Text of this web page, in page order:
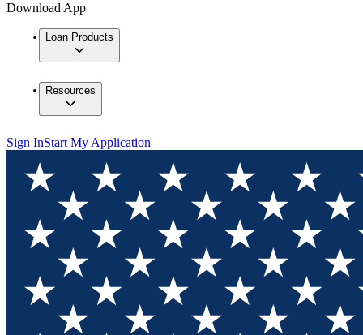
Download App
Loan Products
Resources
Sign InStart My Application